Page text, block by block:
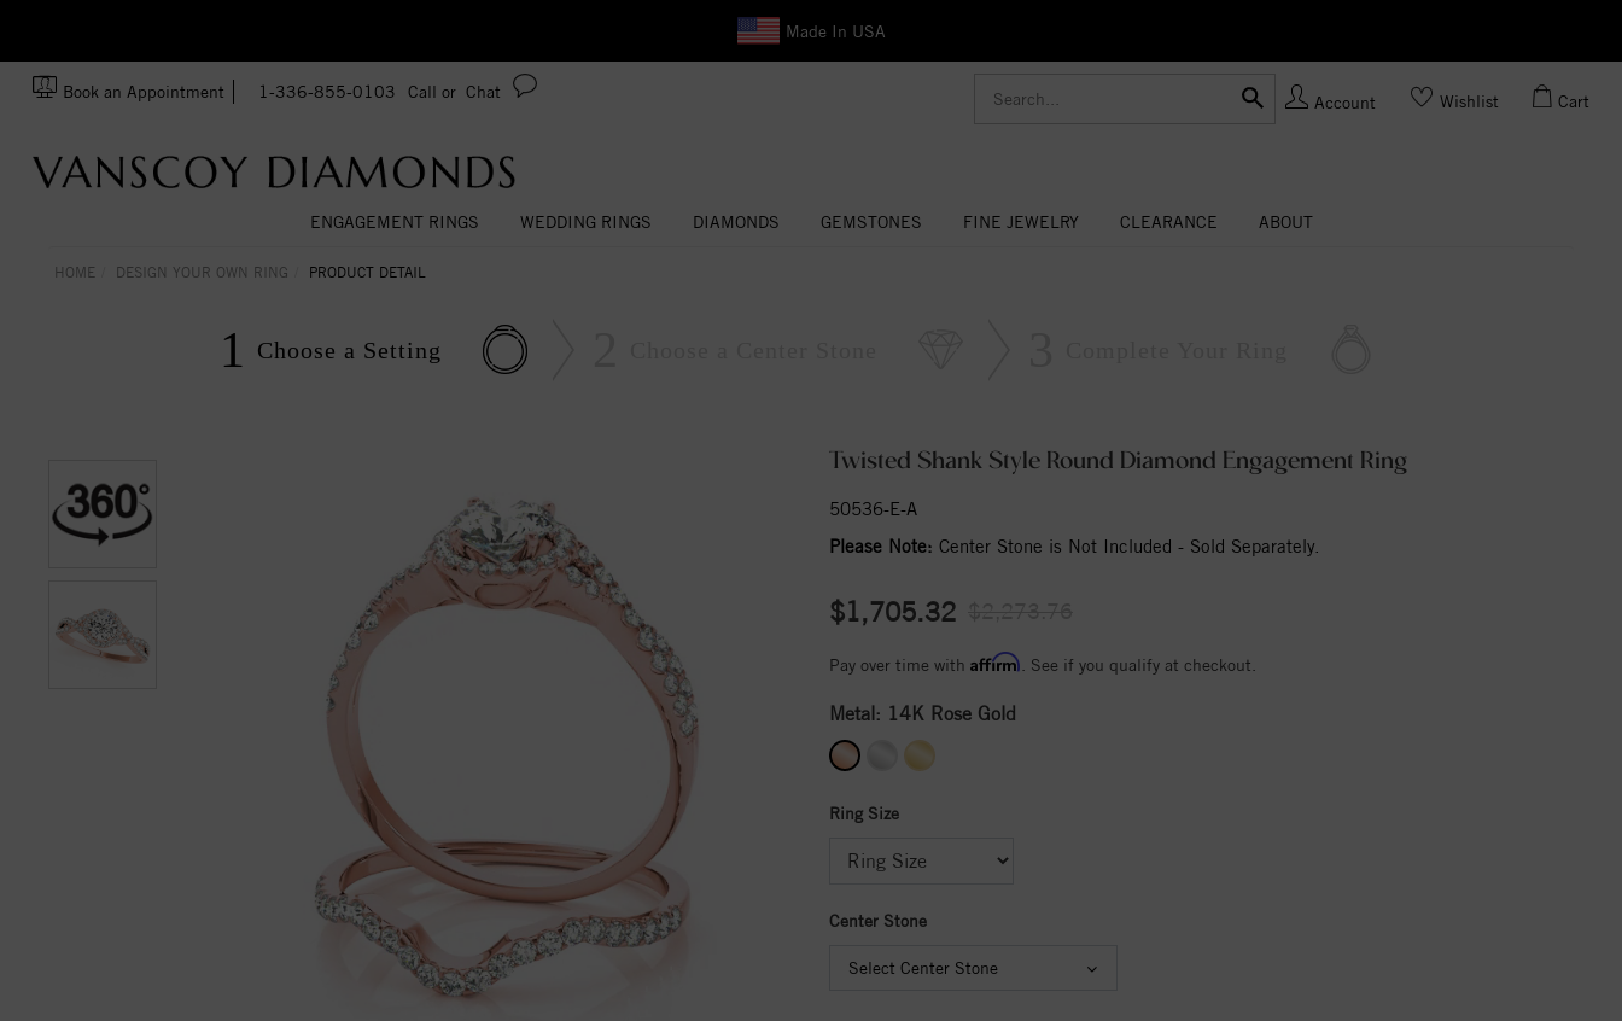
Made In USA
Book an Appointment 1-336-855-0103 Call or Chat
Account Wishlist Cart
ENGAGEMENT RINGS WEDDING RINGS DIAMONDS GEMSTONES FINE JEWELRY CLEARANCE ABOUT
HOME DESIGN YOUR OWN RING PRODUCT DETAIL
1 Choose a Setting
Twisted Shank Style Round Diamond Engagement Ring
50536-E-A
Please Note: Center Stone is Not Included - Sold Separately.
$1,705.32
Pay over time with Affirm . See if you qualify at checkout.
Metal: 14K Rose Gold
Ring Size
Center Stone
Select Center Stone